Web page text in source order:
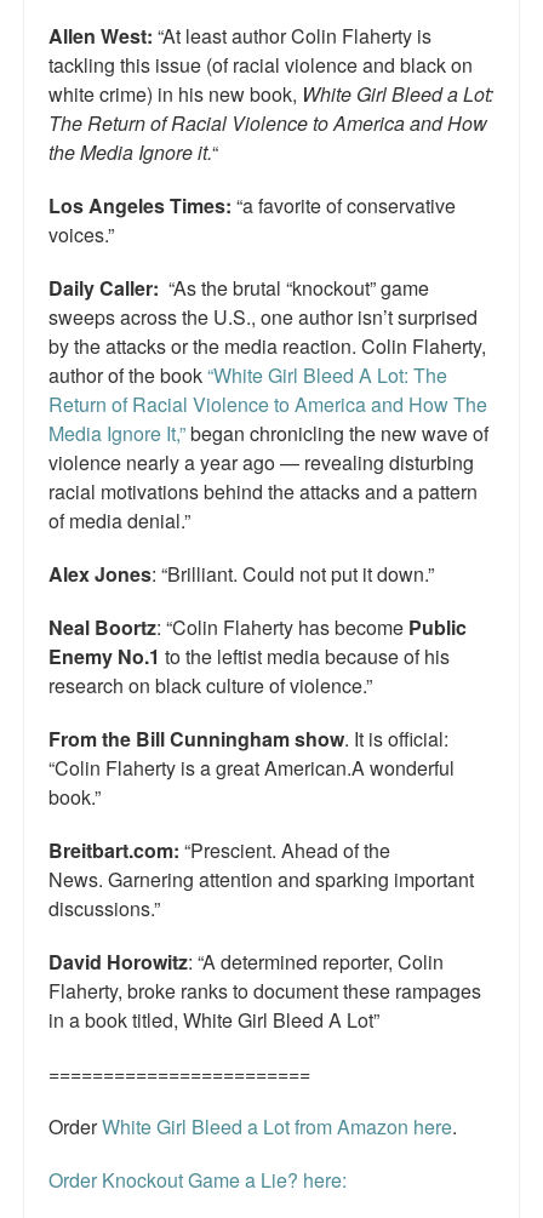
Allen West: “At least author Colin Flaherty is
tackling this issue (of racial violence and black on
white crime) in his new book, White Girl Bleed a Lot:
The Return of Racial Violence to America and How
the Media Ignore it.“
Los Angeles Times: “a favorite of conservative
voices.”
Daily Caller: “As the brutal “knockout” game
sweeps across the U.S., one author isn’t surprised
by the attacks or the media reaction. Colin Flaherty,
author of the book“White Girl Bleed A Lot: The
Return of Racial Violence to America and How The
Media Ignore It,”began chronicling the new wave of
violence nearly a year ago — revealing disturbing
racial motivations behind the attacks and a pattern
of media denial.”
Alex Jones: “Brilliant. Could not put it down.”
Neal Boortz: “Colin Flaherty has become Public
Enemy No.1 to the leftist media because of his
research on black culture of violence.”
From the Bill Cunningham show. It is official:
“Colin Flaherty is a great American.A wonderful
book.”
Breitbart.com: “Prescient. Ahead of the
News. Garnering attention and sparking important
discussions.”
David Horowitz: “A determined reporter, Colin
Flaherty, broke ranks to document these rampages
in a book titled, White Girl Bleed A Lot”
========================
OrderWhite Girl Bleed a Lot from Amazon here.
Order Knockout Game a Lie? here: